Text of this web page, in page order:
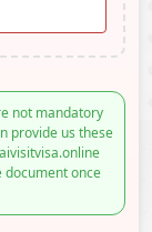
not mandatory
provide us these
document once